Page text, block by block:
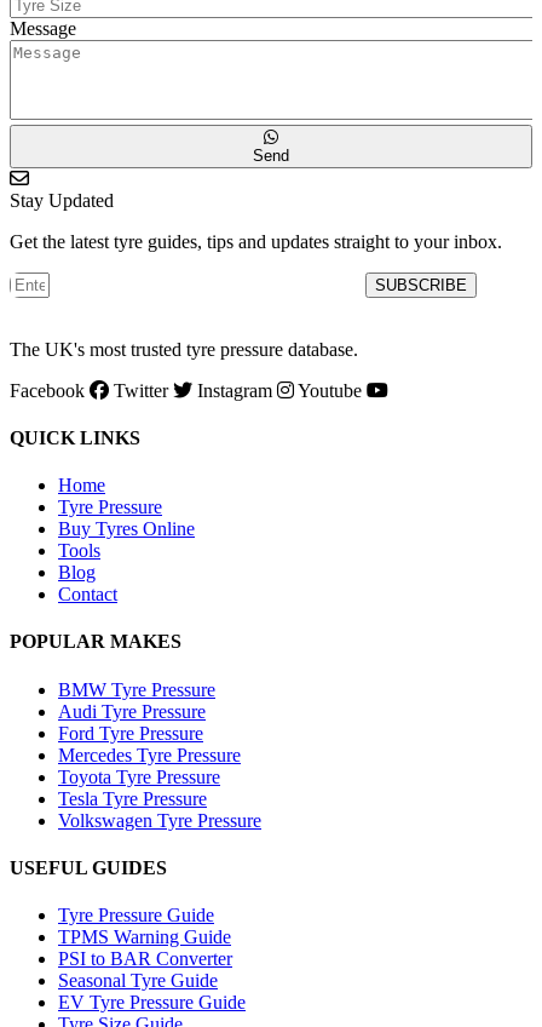
Message
Send
Stay Updated
Get the latest tyre guides, tips and updates straight to your inbox.
SUBSCRIBE
The UK's most trusted tyre pressure database.
Facebook
Twitter Instagram Youtube
QUICK LINKS
Home
Tyre Pressure
Buy Tyres Online
Tools
Blog
Contact
POPULAR MAKES
BMW Tyre Pressure
Audi Tyre Pressure
Ford Tyre Pressure
Mercedes Tyre Pressure
Toyota Tyre Pressure
Tesla Tyre Pressure
Volkswagen Tyre Pressure
USEFUL GUIDES
Tyre Pressure Guide
TPMS Warning Guide
PSI to BAR Converter
Seasonal Tyre Guide
EV Tyre Pressure Guide